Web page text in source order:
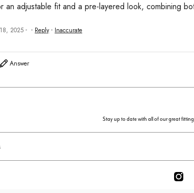
an adjustable fit and a pre-layered look, combining
2025 Reply Inaccurate
Answer
Stay up to date with all of our great